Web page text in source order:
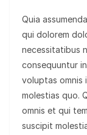
Quia
qui dolorem
necessitatibus
consequuntur
voluptas omnis
molestias quo.
omnis et qui
suscipit